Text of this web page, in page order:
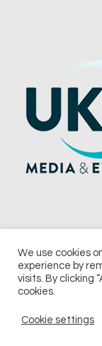
© 2026 UKi Media
We use cookies
experience by
visits. By clicking
cookies.
Cookie settings